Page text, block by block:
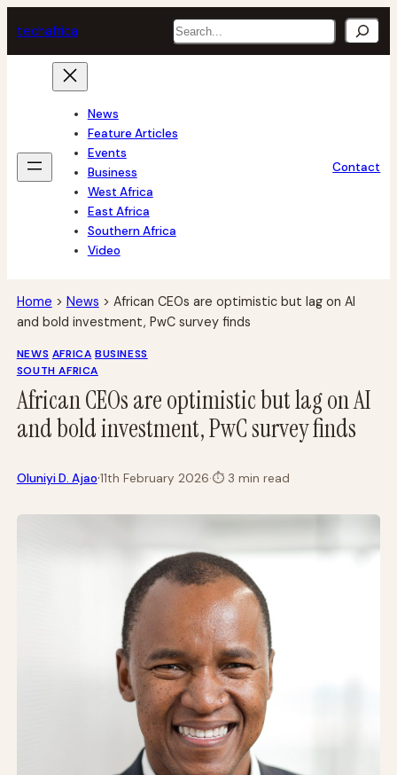
to
content
techafrica Search
News
Feature Articles
Events
Business
West Africa
East Africa
Southern Africa
Video
Contact
Home > News > African CEOs are optimistic but lag on AI
and bold investment, PwC survey finds
NEWS AFRICA BUSINESS
SOUTH AFRICA
African CEOs are optimistic but lag on AI
and bold investment, PwC survey finds
Oluniyi D. Ajao·11th February 2026·⏱3 min read